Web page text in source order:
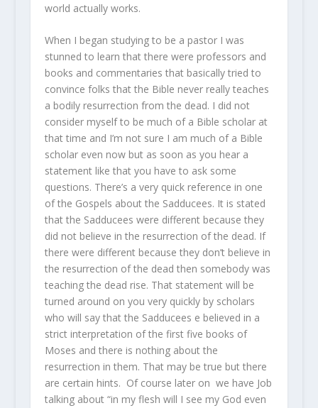
world actually works.
When I began studying to be a pastor I was
stunned to learn that there were professors and
books and commentaries that basically tried to
convince folks that the Bible never really teaches
a bodily resurrection from the dead. I did not
consider myself to be much of a Bible scholar at
that time and I’m not sure I am much of a Bible
scholar even now but as soon as you hear a
statement like that you have to ask some
questions. There’s a very quick reference in one
of the Gospels about the Sadducees. It is stated
that the Sadducees were different because they
did not believe in the resurrection of the dead. If
there were different because they don’t believe in
the resurrection of the dead then somebody was
teaching the dead rise. That statement will be
turned around on you very quickly by scholars
who will say that the Sadducees e believed in a
strict interpretation of the first five books of
Moses and there is nothing about the
resurrection in them. That may be true but there
are certain hints. Of course later on we have Job
talking about “in my flesh will I see my God even